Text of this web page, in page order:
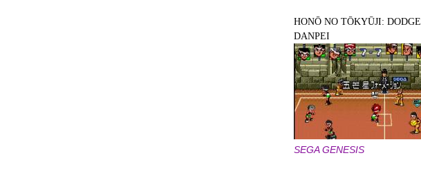
HONŌ NO TŌKYŪJI: DODGE
DANPEI
SEGA GENESIS